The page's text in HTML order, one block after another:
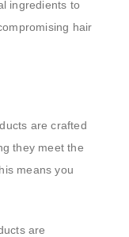
ingredients to
hair
are crafted
they meet the
means you
are